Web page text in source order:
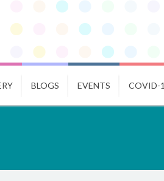
BLOGS EVENTS COVID-